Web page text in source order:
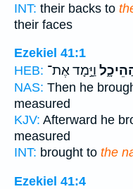
INT: their backs to
their faces
Ezekiel 41:1
HEB: וַיָּ֣מָד אֶת־
NAS: Then he
measured
KJV: Afterward he
measured
INT: brought to the
Ezekiel 41:4